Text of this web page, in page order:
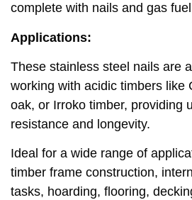
complete with nails and gas
Applications:
These stainless steel nails are
working with acidic timbers like
oak, or Irroko timber, providing
resistance and longevity.
Ideal for a wide range of
timber frame construction,
tasks, hoarding, flooring,